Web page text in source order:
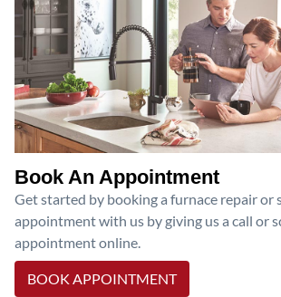
Book An Appointment
Get started by booking a furnace repair or
appointment with us by giving us a call or
appointment online.
BOOK APPOINTMENT